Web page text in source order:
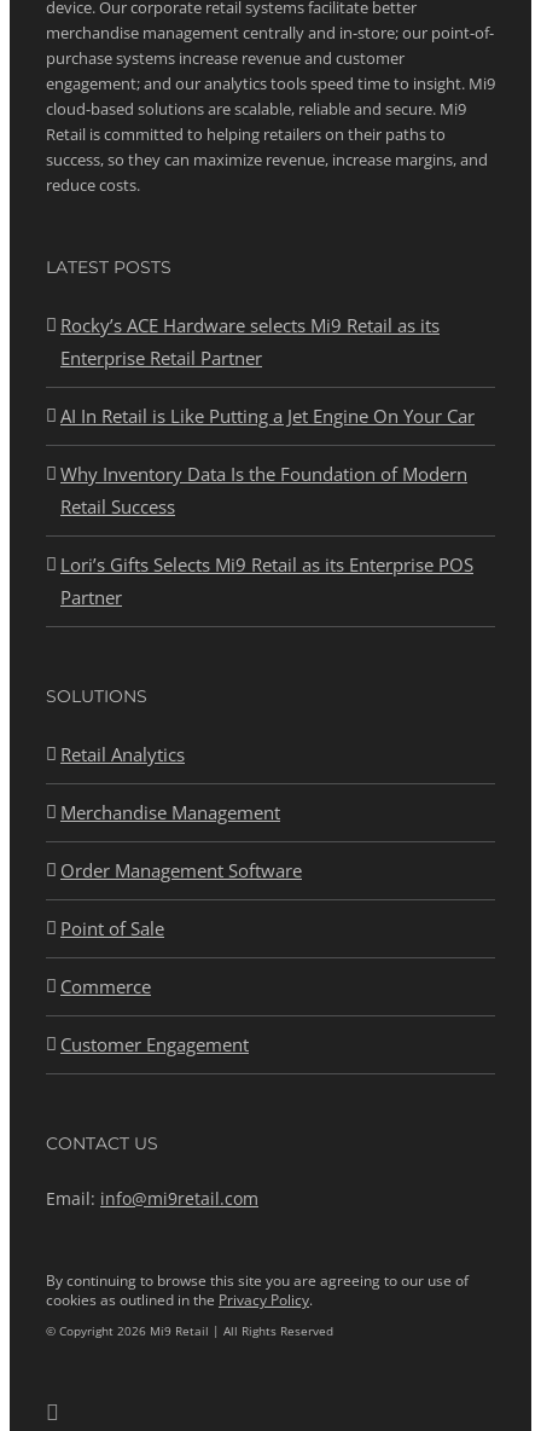
device. Our corporate retail systems facilitate better
merchandise management centrally and in-store; our point-of-
purchase systems increase revenue and customer
engagement; and our analytics tools speed time to insight. Mi9
cloud-based solutions are scalable, reliable and secure. Mi9
Retail is committed to helping retailers on their paths to
success, so they can maximize revenue, increase margins, and
reduce costs.
LATEST POSTS
Rocky’s ACE Hardware selects Mi9 Retail as its
Enterprise Retail Partner
AI In Retail is Like Putting a Jet Engine On Your Car
Why Inventory Data Is the Foundation of Modern
Retail Success
Lori’s Gifts Selects Mi9 Retail as its Enterprise POS
Partner
SOLUTIONS
Retail Analytics
Merchandise Management
Order Management Software
Point of Sale
Commerce
Customer Engagement
CONTACT US
Email: info@mi9retail.com
By continuing to browse this site you are agreeing to our use of
cookies as outlined in the Privacy Policy.
© Copyright 2026 Mi9 Retail | All Rights Reserved